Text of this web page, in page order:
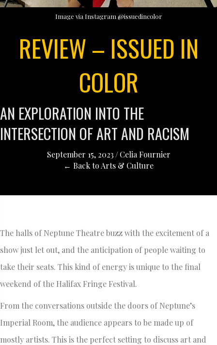
Image via Instagram @issuedincolor
REVIEW – ISSUED IN
COLOR
AN EXPLORATION INTO THE
INTERSECTION OF ART AND RACISM
September 15, 2023 / Celia Fournier
← Back to Arts & Culture
The halls of Neptune Theatre buzz with the excitement of a
show just let out, and the anticipation of people waiting to
take their seats. This kind of energy is unique to the final
weekend of the Halifax Fringe Festival.
From the conversations outside the doors of Neptune’s
Imperial Room, the audience appears to be made up of
mostly artists. This is the perfect setting to discuss art and